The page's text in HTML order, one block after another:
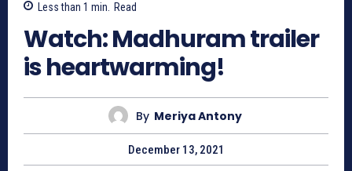
Less than 1 min. Read
Watch: Madhuram trailer
is heartwarming!
By Meriya Antony
December 13, 2021